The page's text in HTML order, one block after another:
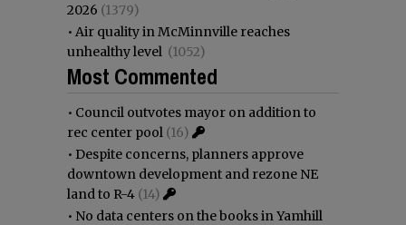
2026 (1379)
• Air quality in McMinnville reaches
unhealthy level (1052)
Most Commented
• Council outvotes mayor on addition to
rec center pool (16)
• Despite concerns, planners approve
downtown development and rezone NE
land to R-4 (14)
• No data centers on the books in Yamhill